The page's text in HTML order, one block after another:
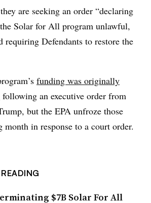
are seeking an order “declaring
Solar for All program unlawful,
requiring Defendants to restore the
funding was originally
following an executive order from
but the EPA unfroze those
in response to a court order.
$7B Solar For All